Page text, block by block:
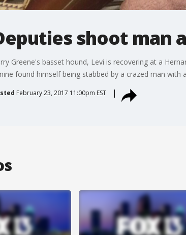
shoot man
Greene's basset hound, Levi is recovering at a
found himself being stabbed by a crazed man
February 23, 2017 11:00pm EST